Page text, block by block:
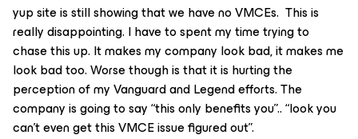
yup site is still showing that we have no VMCEs. This is
really disappointing. I have to spent my time trying to
chase this up. It makes my company look bad, it makes me
look bad too. Worse though is that it is hurting the
perception of my Vanguard and Legend efforts. The
company is going to say “this only benefits you”.. “look you
can’t even get this VMCE issue figured out”.